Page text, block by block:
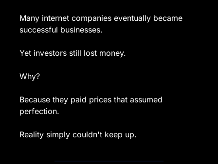
Many internet companies eventually became
successful businesses.
Yet investors still lost money.
Why?
Because they paid prices that assumed
perfection.
Reality simply couldn't keep up.